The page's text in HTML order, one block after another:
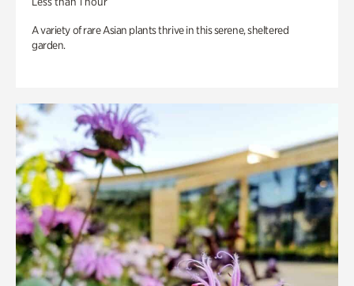
A variety of rare Asian plants thrive in this serene, sheltered
garden.